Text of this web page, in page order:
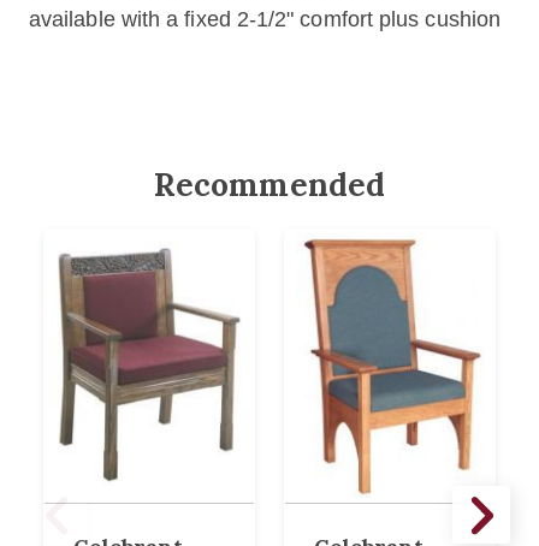
available with a fixed 2-1/2" comfort plus cushion
Recommended